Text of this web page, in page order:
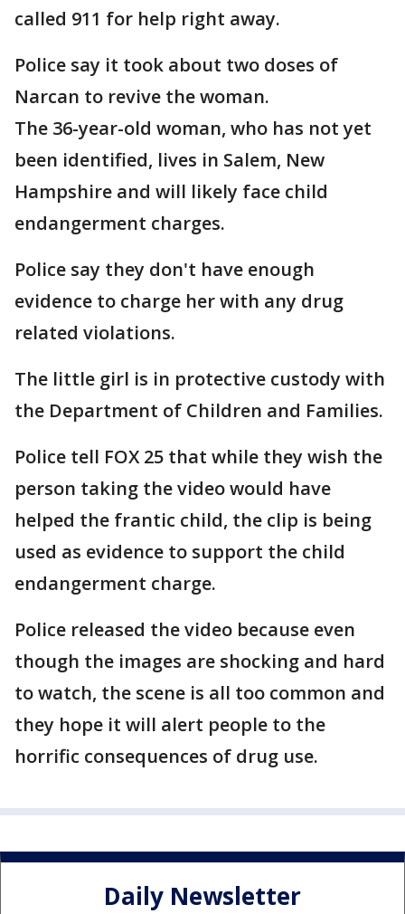
called 911 for help right away.
Police say it took about two doses of
Narcan to revive the woman.
The 36-year-old woman, who has not yet
been identified, lives in Salem, New
Hampshire and will likely face child
endangerment charges.
Police say they don't have enough
evidence to charge her with any drug
related violations.
The little girl is in protective custody with
the Department of Children and Families.
Police tell FOX 25 that while they wish the
person taking the video would have
helped the frantic child, the clip is being
used as evidence to support the child
endangerment charge.
Police released the video because even
though the images are shocking and hard
to watch, the scene is all too common and
they hope it will alert people to the
horrific consequences of drug use.
Daily Newsletter